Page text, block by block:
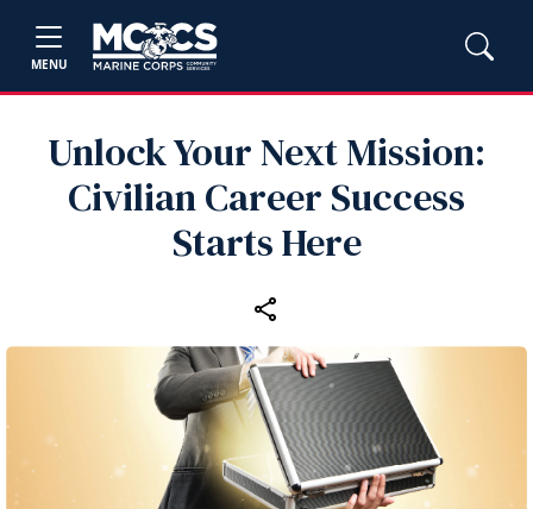
MENU
Unlock Your Next Mission:
Civilian Career Success
Starts Here